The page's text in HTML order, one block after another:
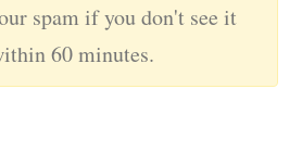
spam if you don't see it
60 minutes.